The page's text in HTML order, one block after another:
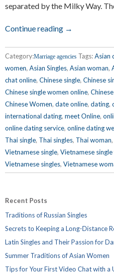
separated by the Milky Way.
Continue reading →
Category:Marriage agencies Tags:Asian
women, Asian Singles, Asian woman,
chat online, Chinese single, Chinese
Chinese single women online,
Chinese Women, date online, dating,
international dating, meet Online,
online dating service, online dating
Thai single, Thai singles, Thai woman,
Vietnamese single, Vietnamese
Vietnamese singles, Vietnamese
Recent Posts
Traditions of Russian Singles
Secrets to Keeping a Long-Distance
Latin Singles and Their Passion for
Summer Traditions of Asian Women
Tips for Your First Video Chat with a